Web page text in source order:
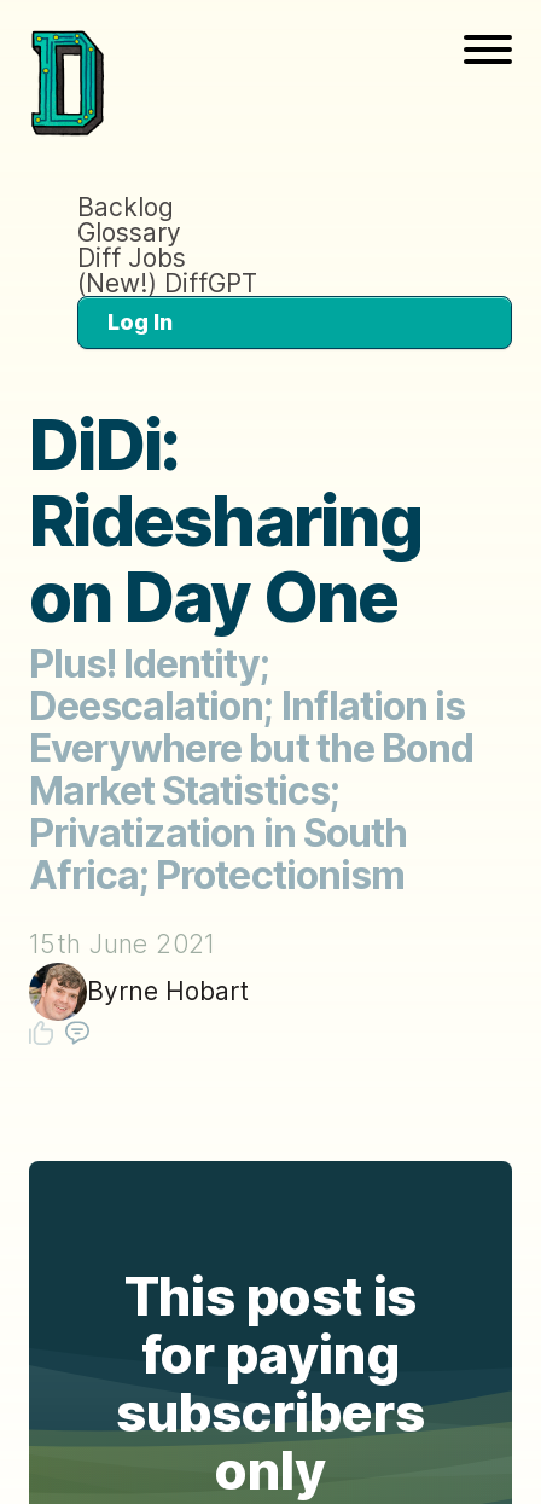
Backlog
Glossary
Diff Jobs
(New!) DiffGPT
Log In
DiDi:
Ridesharing
on Day One
Plus! Identity;
Deescalation; Inflation is
Everywhere but the Bond
Market Statistics;
Privatization in South
Africa; Protectionism
15th June 2021
Byrne Hobart
This post is
for paying
subscribers
only